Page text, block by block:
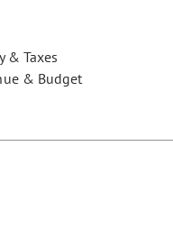
& Taxes
& Budget